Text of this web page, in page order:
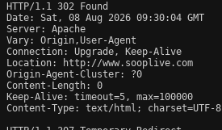
HTTP/1.1 302 Found
Date: Sat, 08 Aug 2026 09:30:04 GMT
Server: Apache
Vary: Origin,User-Agent
Connection: Upgrade, Keep-Alive
Location: http://www.sooplive.com
Origin-Agent-Cluster: ?0
Content-Length: 0
Keep-Alive: timeout=5, max=100000
Content-Type: text/html; charset=UTF-8